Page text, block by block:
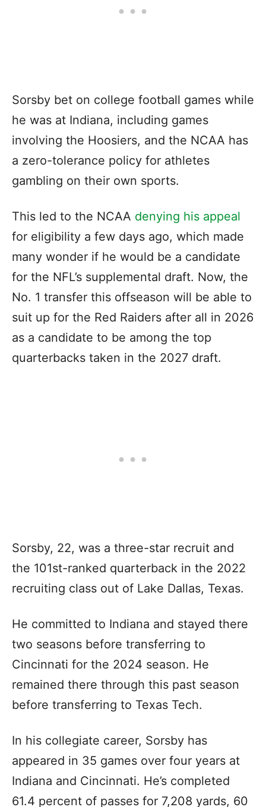
Sorsby bet on college football games while
he was at Indiana, including games
involving the Hoosiers, and the NCAA has
a zero-tolerance policy for athletes
gambling on their own sports.
This led to the NCAA denying his appeal
for eligibility a few days ago, which made
many wonder if he would be a candidate
for the NFL’s supplemental draft. Now, the
No. 1 transfer this offseason will be able to
suit up for the Red Raiders after all in 2026
as a candidate to be among the top
quarterbacks taken in the 2027 draft.
Sorsby, 22, was a three-star recruit and
the 101st-ranked quarterback in the 2022
recruiting class out of Lake Dallas, Texas.
He committed to Indiana and stayed there
two seasons before transferring to
Cincinnati for the 2024 season. He
remained there through this past season
before transferring to Texas Tech.
In his collegiate career, Sorsby has
appeared in 35 games over four years at
Indiana and Cincinnati. He’s completed
61.4 percent of passes for 7,208 yards, 60